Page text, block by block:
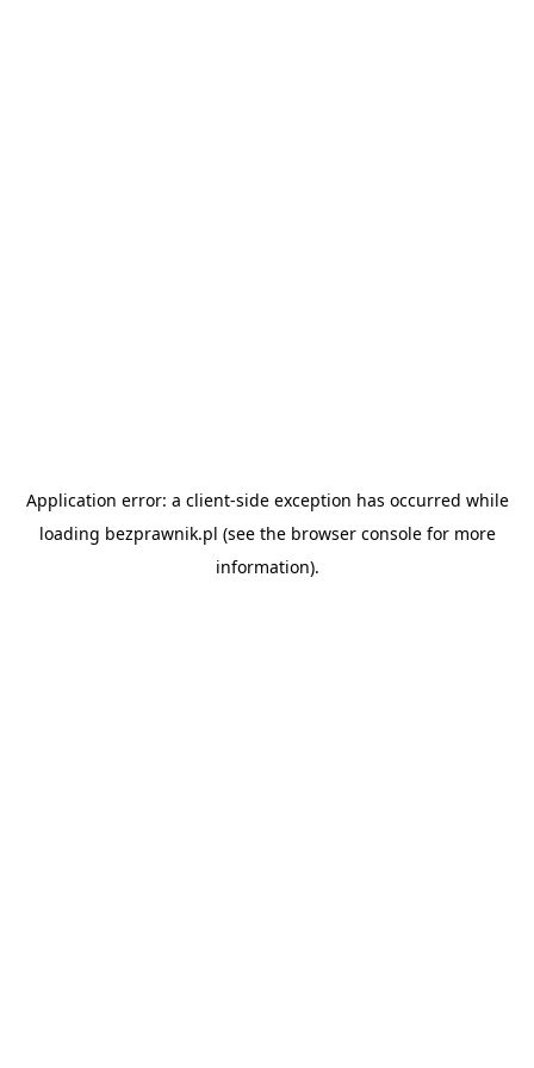
Application error: a client-side exception has occurred while
loading bezprawnik.pl (see the browser consolefor more
information).